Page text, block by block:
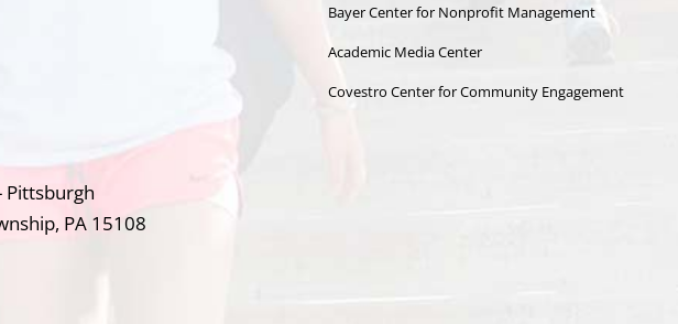
Bayer Center for Nonprofit Management
Academic Media Center
Covestro Center for Community Engagement
Pittsburgh
PA 15108